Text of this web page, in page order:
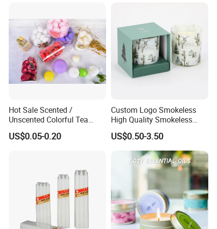
Hot Sale Scented /
Unscented Colorful Tea
Light Candle
US$0.05-0.20
Custom Logo Smokeless
High Quality Smokeless
High Quality Soy Scented
Candle for Christmas
US$0.50-3.50